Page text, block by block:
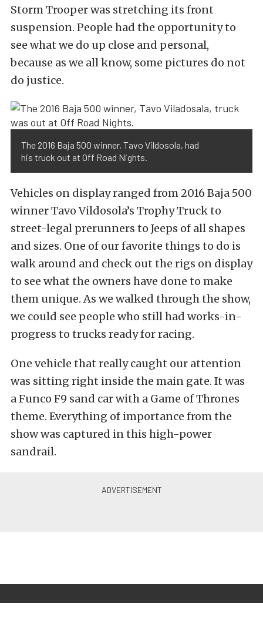
Storm Trooper was stretching its front
suspension. People had the opportunity to
see what we do up close and personal,
because as we all know, some pictures do not
do justice.
The 2016 Baja 500 winner, Tavo Vildosola, had
his truck out at Off Road Nights.
Vehicles on display ranged from 2016 Baja 500
winner Tavo Vildosola’s Trophy Truck to
street-legal prerunners to Jeeps of all shapes
and sizes. One of our favorite things to do is
walk around and check out the rigs on display
to see what the owners have done to make
them unique. As we walked through the show,
we could see people who still had works-in-
progress to trucks ready for racing.
One vehicle that really caught our attention
was sitting right inside the main gate. It was
a Funco F9 sand car with a Game of Thrones
theme. Everything of importance from the
show was captured in this high-power
sandrail.